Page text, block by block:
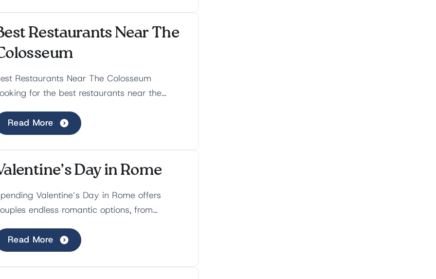
Restaurants Near The
Restaurants Near The Colosseum
for the best restaurants near the
in Rome, the Colosse...
Read More
Day in Rome
Valentine’s Day in Rome offers
endless romantic options, from
breathtaking v...
Read More